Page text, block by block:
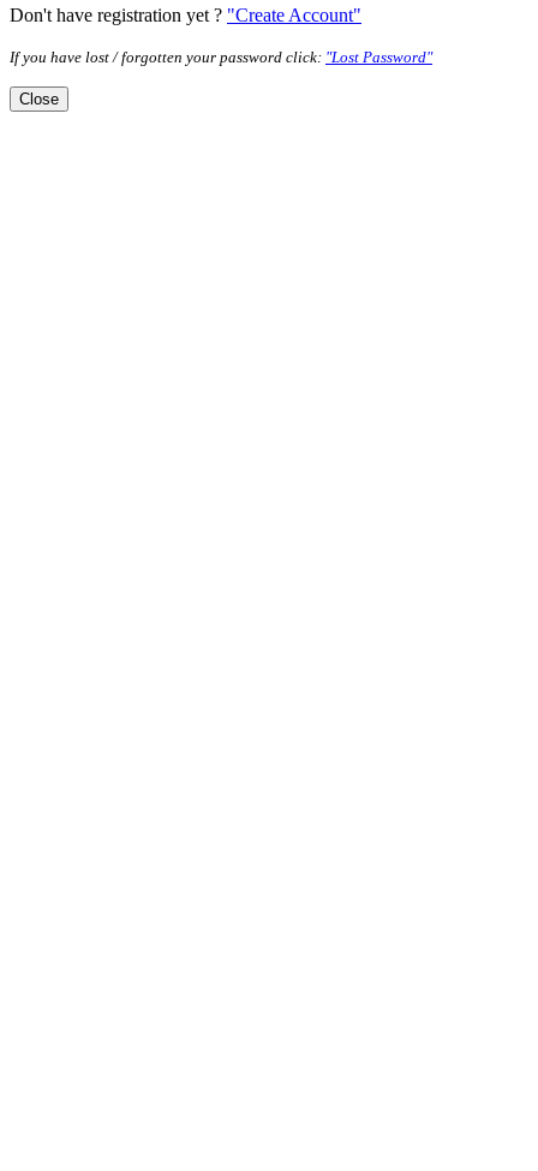
Don't have registration yet ? "Create Account"
If you have lost / forgotten your password click: "Lost Password"
Close